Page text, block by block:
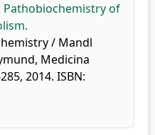
Pathobiochemistry of
/ Mandl
Medicina
2014. ISBN: